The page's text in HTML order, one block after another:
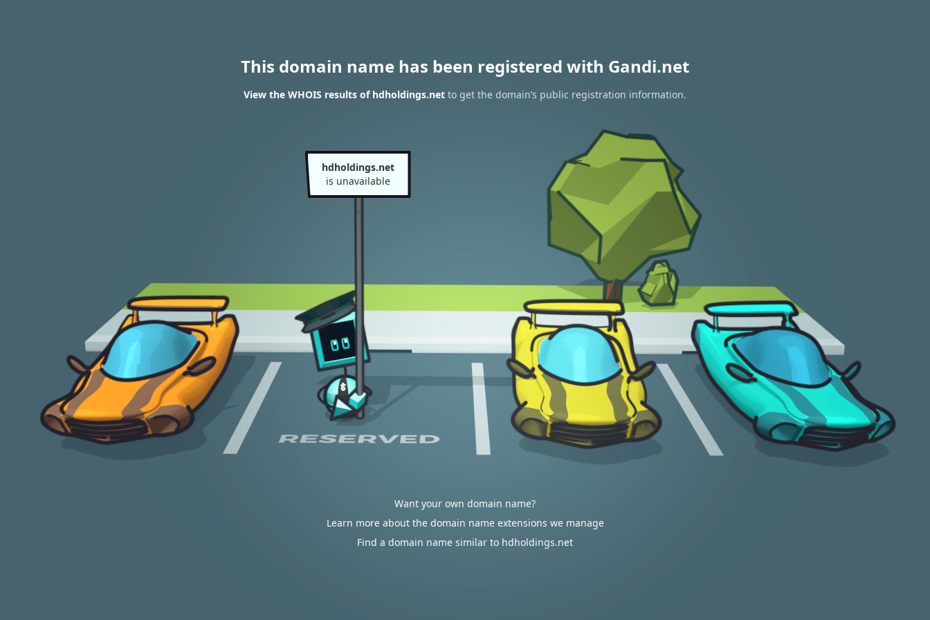
This domain name has been registered with Gandi.net
View the WHOIS results of hdholdings.net to get the domain’s public registration information.
hdholdings.net
is unavailable
Want your own domain name?
Learn more about the domain name extensions we manage
Find a domain name similar to hdholdings.net